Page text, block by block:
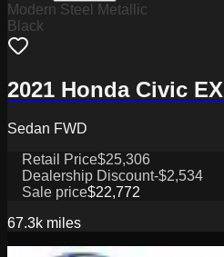
Modern Steel Metallic
Black
2021 Honda Civic EX
Sedan FWD
Retail Price$25,306
Dealership Discount-$2,534
Sale price$22,772
67.3k miles